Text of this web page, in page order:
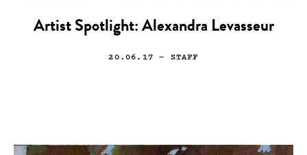
Artist Spotlight: Alexandra Levasseur
20.06.17 — STAFF